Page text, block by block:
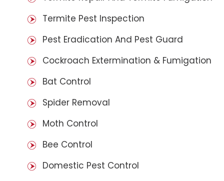
Termite Pest Inspection
Pest Eradication And Pest Guard
Cockroach Extermination & Fumigation
Bat Control
Spider Removal
Moth Control
Bee Control
Domestic Pest Control